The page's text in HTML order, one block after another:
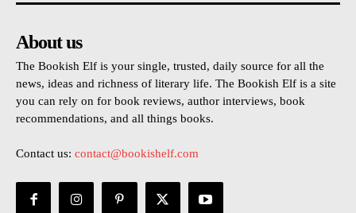
About us
The Bookish Elf is your single, trusted, daily source for all the
news, ideas and richness of literary life. The Bookish Elf is a site
you can rely on for book reviews, author interviews, book
recommendations, and all things books.
Contact us: contact@bookishelf.com